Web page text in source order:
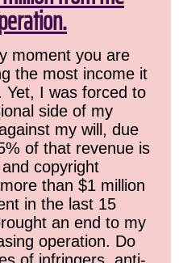
moment you are
the most income it
Yet, I was forced to
side of my
my will, due
of that revenue is
copyright
than $1 million
in the last 15
an end to my
operation. Do